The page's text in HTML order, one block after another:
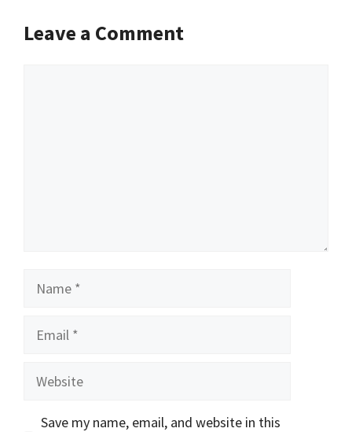
Leave a Comment
Name
Email
Website
Save my name, email, and website in this